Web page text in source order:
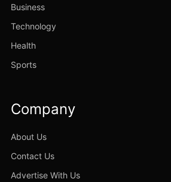
Business
Technology
Health
Sports
Company
About Us
Contact Us
Advertise With Us